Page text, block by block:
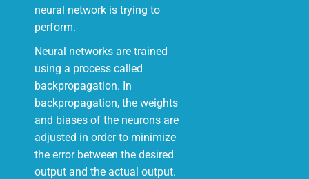
neural network is trying to
perform.
Neural networks are trained
using a process called
backpropagation. In
backpropagation, the weights
and biases of the neurons are
adjusted in order to minimize
the error between the desired
output and the actual output.